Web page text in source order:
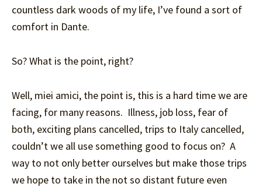
countless dark woods of my life, I’ve found a sort of
comfort in Dante.
So? What is the point, right?
Well, miei amici, the point is, this is a hard time we are
facing, for many reasons. Illness, job loss, fear of
both, exciting plans cancelled, trips to Italy cancelled,
couldn’t we all use something good to focus on? A
way to not only better ourselves but make those trips
we hope to take in the not so distant future even